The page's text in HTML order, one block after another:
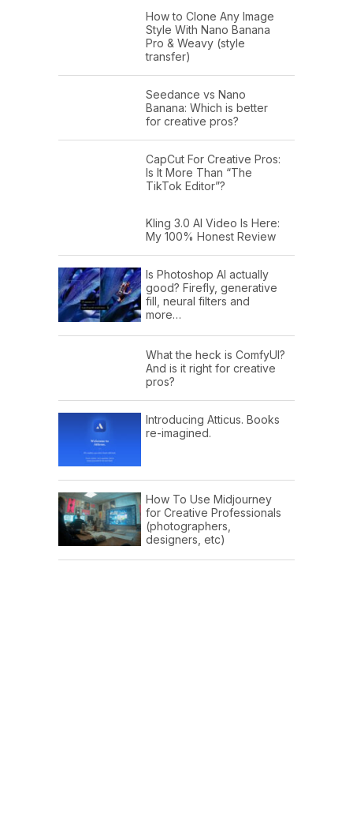
How to Clone Any Image
Style With Nano Banana
Pro & Weavy (style
transfer)
Seedance vs Nano
Banana: Which is better
for creative pros?
CapCut For Creative Pros:
Is It More Than “The
TikTok Editor”?
Kling 3.0 AI Video Is Here:
My 100% Honest Review
Is Photoshop AI actually
good? Firefly, generative
fill, neural filters and
more…
What the heck is ComfyUI?
And is it right for creative
pros?
Introducing Atticus. Books
re-imagined.
How To Use Midjourney
for Creative Professionals
(photographers,
designers, etc)